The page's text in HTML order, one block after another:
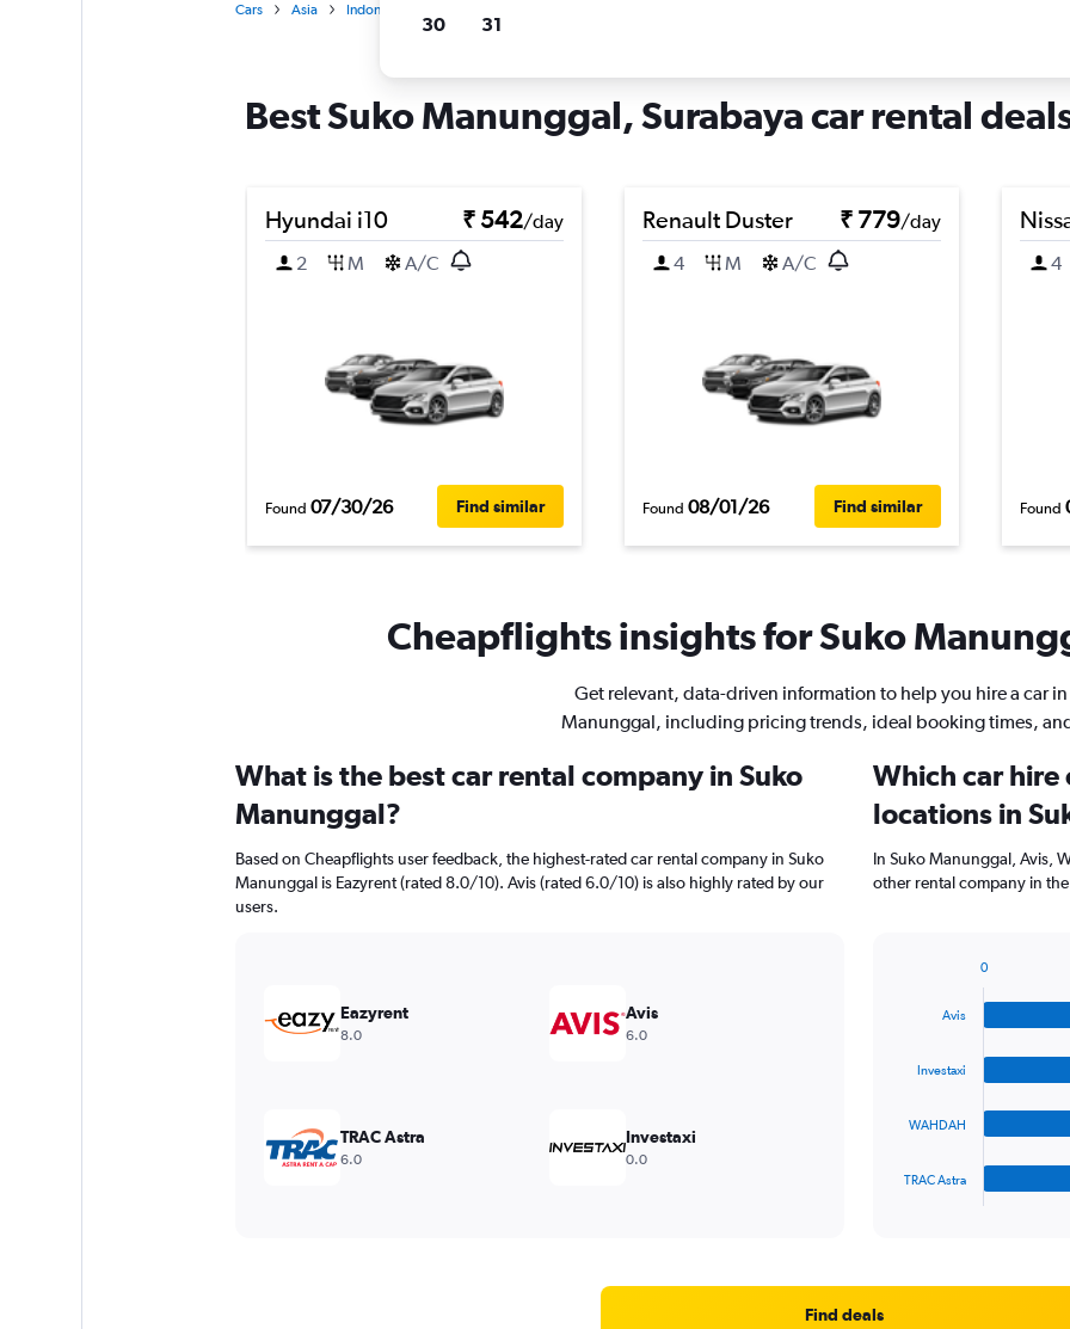
Cars Asia Indonesia
Best Suko Manunggal, Surabaya car rental
Hyundai i10 ₹ 542/day
2
M A/C
Found 07/30/26 Find similar
Renault Duster ₹ 779/day
4
M A/C
Found 08/01/26 Find similar
4
Found
Cheapflights insights for Suko
Get relevant, data-driven information to help you hire a car
Manunggal, including pricing trends, ideal booking times,
What is the best car rental company in Suko
Manunggal?
Based on Cheapflights user feedback, the highest-rated car rental company in Suko
Manunggal is Eazyrent (rated 8.0/10). Avis (rated 6.0/10) is also highly rated by our
users.
Eazyrent
8.0
Avis
6.0
TRAC Astra
6.0
Investaxi
0.0
Which car hire
locations in
In Suko Manunggal, Avis,
other rental company in
chart
Range:
Avis
Investaxi
WAHDAH
TRAC Astra
0
Find deals
30 31